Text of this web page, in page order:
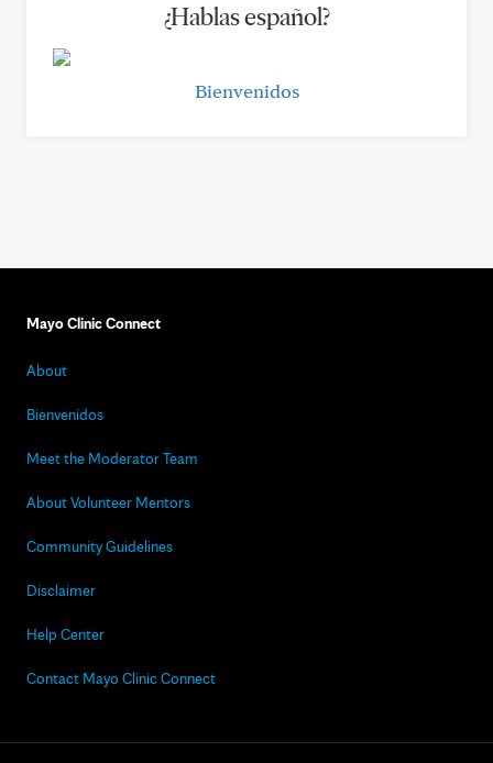
¿Hablas español?
Bienvenidos
Mayo Clinic Connect
About
Bienvenidos
Meet the Moderator Team
About Volunteer Mentors
Community Guidelines
Disclaimer
Help Center
Contact Mayo Clinic Connect